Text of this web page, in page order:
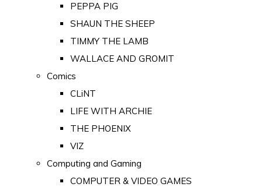
PEPPA PIG
SHAUN THE SHEEP
TIMMY THE LAMB
WALLACE AND GROMIT
Comics
CLiNT
LIFE WITH ARCHIE
THE PHOENIX
VIZ
Computing and Gaming
COMPUTER & VIDEO GAMES